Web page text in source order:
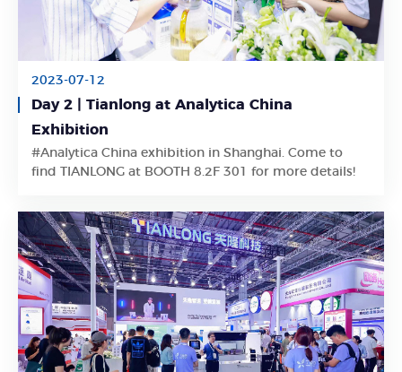
2023-07-12
Day 2 | Tianlong at Analytica China
Exhibition
#Analytica China exhibition in Shanghai. Come to
find TIANLONG at BOOTH 8.2F 301 for more details!
Learn More